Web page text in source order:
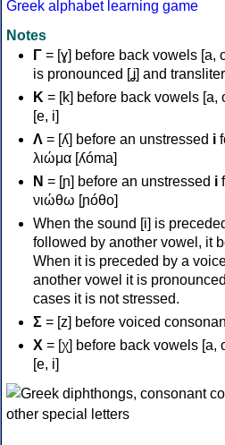
Greek alphabet learning game
Notes
Γ = [ɣ] before back vowels [a,
is pronounced [ʝ] and
Κ = [k] before back vowels [a,
[e, i]
Λ = [ʎ] before an unstressed i
λιώμα [ʎóma]
Ν = [ɲ] before an unstressed i
νιώθω [ɲóθo]
When the sound [i] is
followed by another vowel, it
When it is preceded by a
another vowel it is
cases it is not stressed.
Σ = [z] before voiced
Χ = [χ] before back vowels [a,
[e, i]